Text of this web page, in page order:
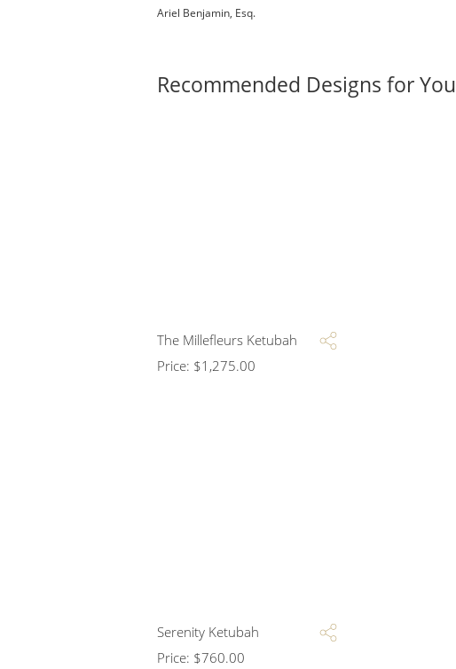
Ariel Benjamin, Esq.
Recommended Designs for You
The Millefleurs Ketubah
Price: $1,275.00
Serenity Ketubah
Price: $760.00